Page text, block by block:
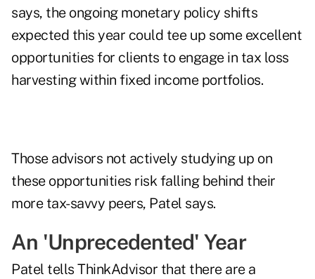
says, the ongoing monetary policy shifts
expected this year could tee up some excellent
opportunities for clients to engage in tax loss
harvesting within fixed income portfolios.
Those advisors not actively studying up on
these opportunities risk falling behind their
more tax-savvy peers, Patel says.
An 'Unprecedented' Year
Patel tells ThinkAdvisor that there are a